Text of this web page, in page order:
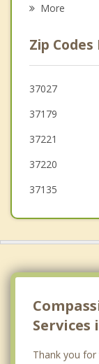
Spring Hill
Fairview
Pegram
La Vergne
More
Zip
37027
37179
37221
37220
37135
Services
Thank you